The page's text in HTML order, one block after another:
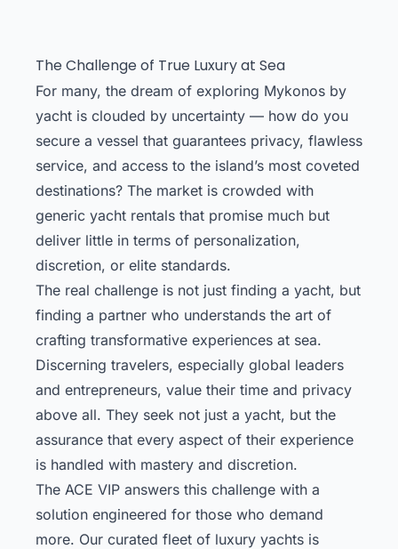
The Challenge of True Luxury at Sea
For many, the dream of exploring Mykonos by
yacht is clouded by uncertainty — how do you
secure a vessel that guarantees privacy, flawless
service, and access to the island’s most coveted
destinations? The market is crowded with
generic yacht rentals that promise much but
deliver little in terms of personalization,
discretion, or elite standards.
The real challenge is not just finding a yacht, but
finding a partner who understands the art of
crafting transformative experiences at sea.
Discerning travelers, especially global leaders
and entrepreneurs, value their time and privacy
above all. They seek not just a yacht, but the
assurance that every aspect of their experience
is handled with mastery and discretion.
The ACE VIP answers this challenge with a
solution engineered for those who demand
more. Our curated fleet of luxury yachts is